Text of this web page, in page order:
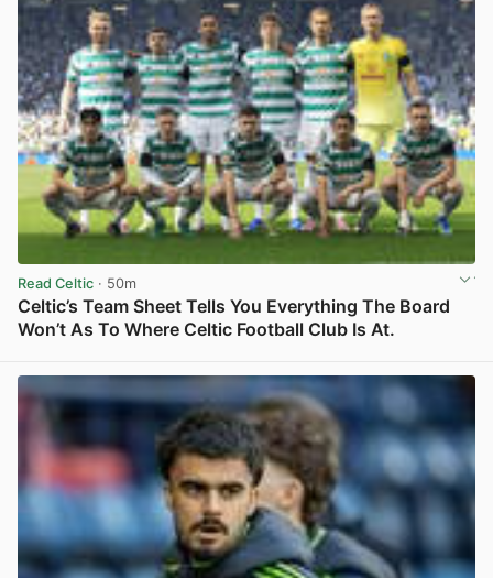
Read Celtic · 50m
Celtic’s Team Sheet Tells You Everything The Board
Won’t As To Where Celtic Football Club Is At.